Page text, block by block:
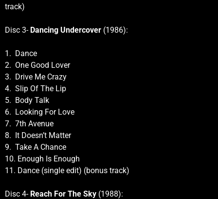
track)
Disc 3- Dancing Undercover (1986):
1. Dance
2. One Good Lover
3. Drive Me Crazy
4. Slip Of The Lip
5. Body Talk
6. Looking For Love
7. 7th Avenue
8. It Doesn’t Matter
9. Take A Chance
10. Enough Is Enough
11. Dance (single edit) (bonus track)
Disc 4- Reach For The Sky (1988):